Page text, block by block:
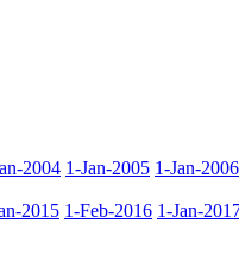
2004 1-Jan-2005 1-Jan-2006
2015 1-Feb-2016 1-Jan-